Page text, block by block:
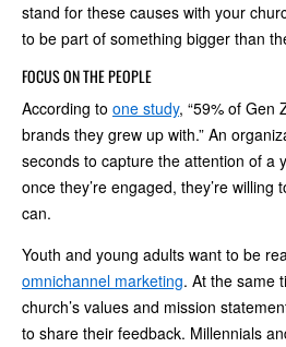
stand for these causes with your
to be part of something bigger than
FOCUS ON THE PEOPLE
According to one study, “59% of Gen
brands they grew up with.” An
seconds to capture the attention of a
once they’re engaged, they’re willing
can.
Youth and young adults want to be
omnichannel marketing. At the same
church’s values and mission
to share their feedback. Millennials